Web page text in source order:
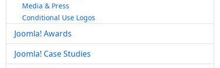
Media & Press
Conditional Use Logos
Joomla! Awards
Joomla! Case Studies